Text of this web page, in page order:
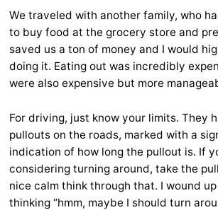
We traveled with another family, who
to buy food at the grocery store and
saved us a ton of money and I would
doing it. Eating out was incredibly
were also expensive but more
For driving, just know your limits. They
pullouts on the roads, marked with a
indication of how long the pullout is. If
considering turning around, take the
nice calm think through that. I wound
thinking “hmm, maybe I should turn